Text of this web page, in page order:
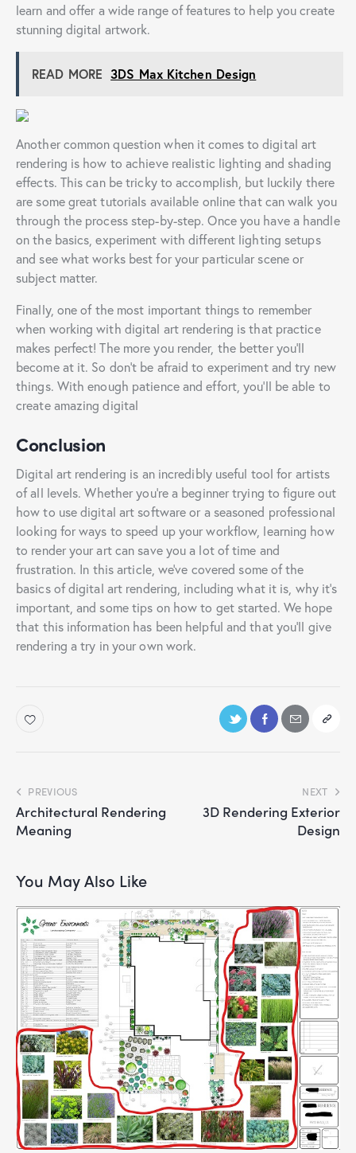
learn and offer a wide range of features to help you create
stunning digital artwork.
READ MORE 3DS Max Kitchen Design
Another common question when it comes to digital art
rendering is how to achieve realistic lighting and shading
effects. This can be tricky to accomplish, but luckily there
are some great tutorials available online that can walk you
through the process step-by-step. Once you have a handle
on the basics, experiment with different lighting setups
and see what works best for your particular scene or
subject matter.
Finally, one of the most important things to remember
when working with digital art rendering is that practice
makes perfect! The more you render, the better you’ll
become at it. So don’t be afraid to experiment and try new
things. With enough patience and effort, you’ll be able to
create amazing digital
Conclusion
Digital art rendering is an incredibly useful tool for artists
of all levels. Whether you’re a beginner trying to figure out
how to use digital art software or a seasoned professional
looking for ways to speed up your workflow, learning how
to render your art can save you a lot of time and
frustration. In this article, we’ve covered some of the
basics of digital art rendering, including what it is, why it’s
important, and some tips on how to get started. We hope
that this information has been helpful and that you’ll give
rendering a try in your own work.
PREVIOUS
Architectural Rendering
Meaning
NEXT
3D Rendering Exterior
Design
You May Also Like